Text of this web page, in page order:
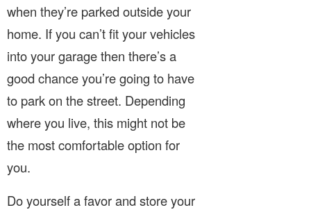
when they’re parked outside your
home. If you can’t fit your vehicles
into your garage then there’s a
good chance you’re going to have
to park on the street. Depending
where you live, this might not be
the most comfortable option for
you.
Do yourself a favor and store your